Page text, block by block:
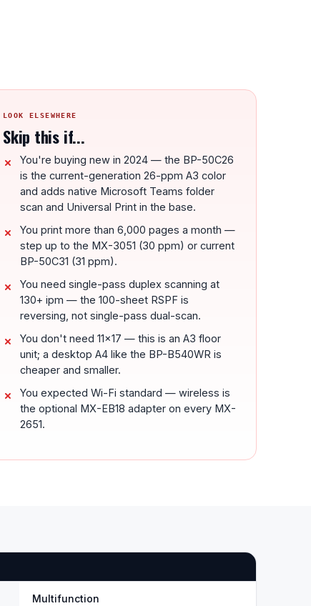
LOOK ELSEWHERE
Skip this if...
You're buying new in 2024 — the BP-50C26
is the current-generation 26-ppm A3 color
and adds native Microsoft Teams folder
scan and Universal Print in the base.
You print more than 6,000 pages a month —
step up to the MX-3051 (30 ppm) or current
BP-50C31 (31 ppm).
You need single-pass duplex scanning at
130+ ipm — the 100-sheet RSPF is
reversing, not single-pass dual-scan.
You don't need 11x17 — this is an A3 floor
unit; a desktop A4 like the BP-B540WR is
cheaper and smaller.
You expected Wi-Fi standard — wireless is
the optional MX-EB18 adapter on every MX-
2651.
Multifunction